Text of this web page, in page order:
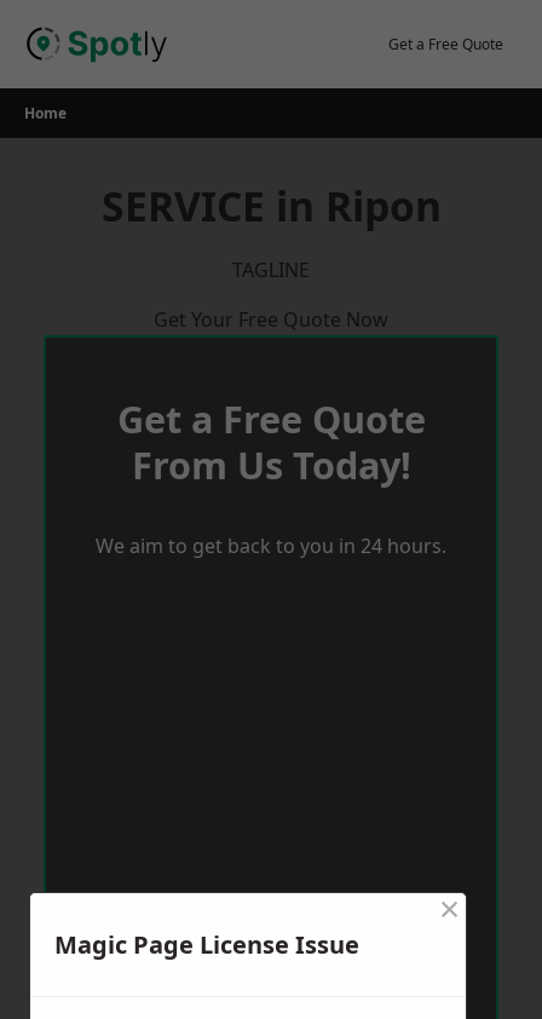
Get a Free Quote
Home
SERVICE in Ripon
TAGLINE
Get Your Free Quote Now
Get a Free Quote
From Us Today!
We aim to get back to you in 24 hours.
Magic Page License Issue
×